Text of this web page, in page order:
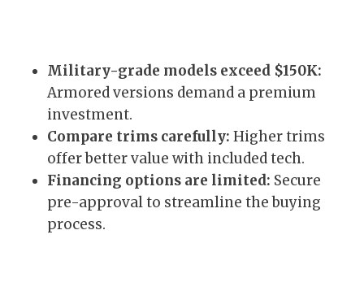
Military-grade models exceed $150K:
Armored versions demand a premium
investment.
Compare trims carefully: Higher trims
offer better value with included tech.
Financing options are limited: Secure
pre-approval to streamline the buying
process.